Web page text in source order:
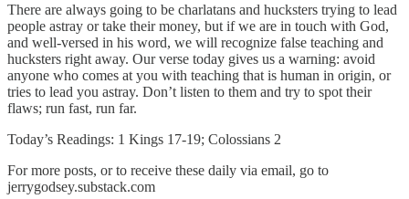
There are always going to be charlatans and hucksters trying to lead
people astray or take their money, but if we are in touch with God,
and well-versed in his word, we will recognize false teaching and
hucksters right away. Our verse today gives us a warning: avoid
anyone who comes at you with teaching that is human in origin, or
tries to lead you astray. Don’t listen to them and try to spot their
flaws; run fast, run far.
Today’s Readings: 1 Kings 17-19; Colossians 2
For more posts, or to receive these daily via email, go to
jerrygodsey.substack.com